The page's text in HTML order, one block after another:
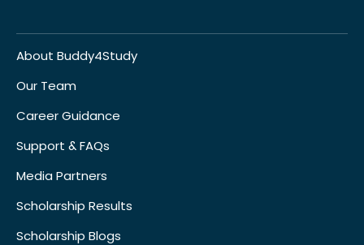
About Buddy4Study
Our Team
Career Guidance
Support & FAQs
Media Partners
Scholarship Results
Scholarship Blogs